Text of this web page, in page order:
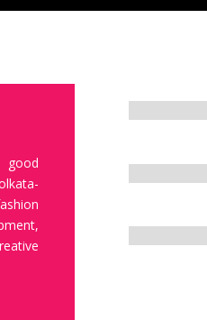
good